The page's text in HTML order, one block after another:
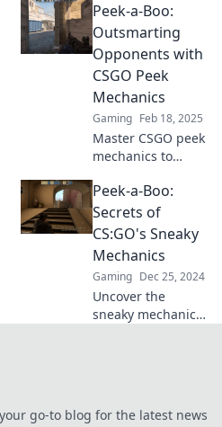
Mastering these
techniques can
elevate your
gameplay and
surprise your
enemies—dive in
now!
Peek-a-Boo:
Outsmarting
Opponents with
CSGO Peek
Mechanics
Gaming Feb 18, 2025
Master CSGO peek
mechanics to
enemies and
dominate the
battlefield. Unlock
pro-level tips and
tactics now!
Peek-a-Boo:
Secrets of
CS:GO's Sneaky
Mechanics
Gaming Dec 25, 2024
Uncover the
sneaky mechanics
go-to blog for the latest news